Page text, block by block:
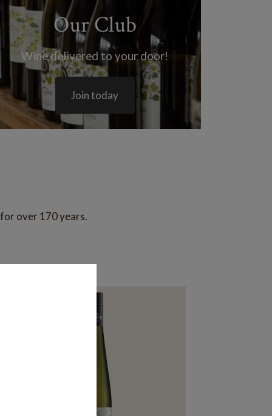
Our Club
Wine delivered to your door!
Join today
over 170 years.